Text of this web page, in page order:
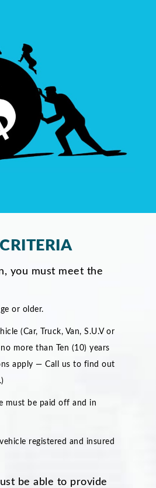
you must meet the
or older.
(Car, Truck, Van, S.U.V or
more than Ten (10) years
apply — Call us to find out
must be paid off and in
registered and insured
be able to provide